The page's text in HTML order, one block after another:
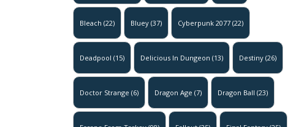
Bleach (22) Bluey (37) Cyberpunk 2077 (22)
Deadpool (15) Delicious In Dungeon (13) Destiny (26)
Doctor Strange (6) Dragon Age (7) Dragon Ball (23)